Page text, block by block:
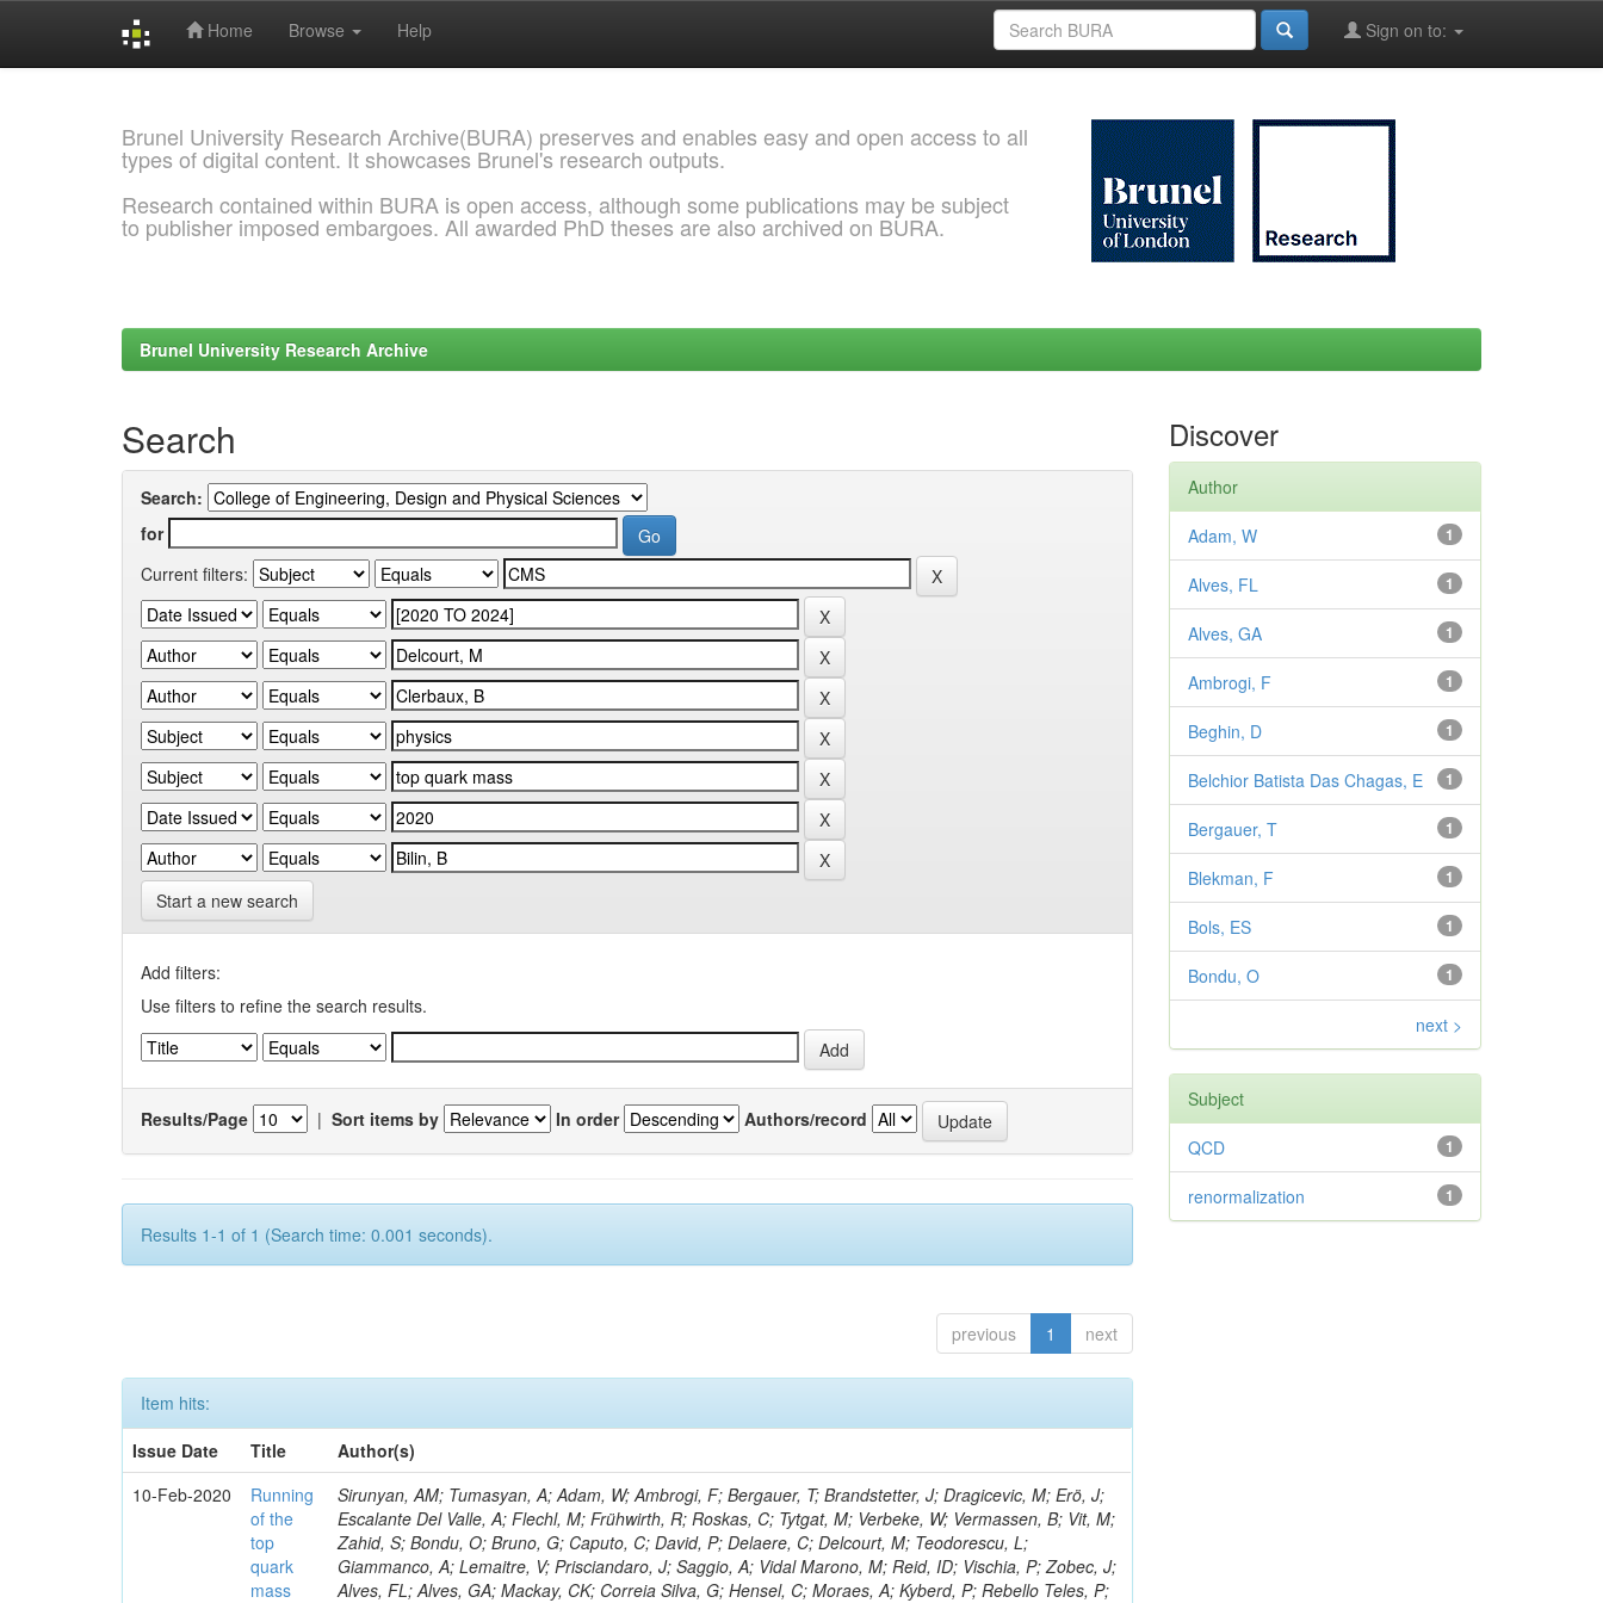
Home Browse Help Sign on to:
Brunel University Research Archive(BURA) preserves and enables easy and open access to all
types of digital content. It showcases Brunel's research outputs.
Research contained within BURA is open access, although some publications may be subject
to publisher imposed embargoes. All awarded PhD theses are also archived on BURA.
Brunel University Research Archive
Search
Search:
for
Current filters:
Start a new search
Add filters:
Use filters to refine the search results.
Results/Page | Sort items by In order Authors/record
Results 1-1 of 1 (Search time: 0.001 seconds).
previous 1 next
Item hits:
Issue Date
Title
Author(s)
10-Feb-2020
Running
of the
top
quark
mass
Sirunyan, AM; Tumasyan, A; Adam, W; Ambrogi, F; Bergauer, T; Brandstetter, J; Dragicevic, M; Erö, J;
Escalante Del Valle, A; Flechl, M; Frühwirth, R; Roskas, C; Tytgat, M; Verbeke, W; Vermassen, B; Vit, M;
Zahid, S; Bondu, O; Bruno, G; Caputo, C; David, P; Delaere, C; Delcourt, M; Teodorescu, L;
Giammanco, A; Lemaitre, V; Prisciandaro, J; Saggio, A; Vidal Marono, M; Reid, ID; Vischia, P; Zobec, J;
Alves, FL; Alves, GA; Mackay, CK; Correia Silva, G; Hensel, C; Moraes, A; Kyberd, P; Rebello Teles, P;
Discover
Author
1
Adam, W
1
Alves, FL
1
Alves, GA
1
Ambrogi, F
1
Beghin, D
1
Belchior Batista Das Chagas, E
1
Bergauer, T
1
Blekman, F
1
Bols, ES
1
Bondu, O
next >
Subject
1
QCD
1
renormalization